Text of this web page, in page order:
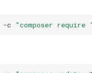
-c "composer require